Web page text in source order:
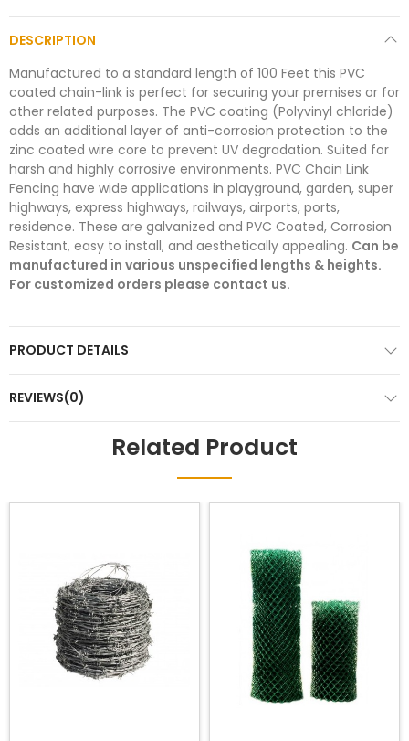
DESCRIPTION
Manufactured to a standard length of 100 Feet this PVC
coated chain-link is perfect for securing your premises or for
other related purposes. The PVC coating (Polyvinyl chloride)
adds an additional layer of anti-corrosion protection to the
zinc coated wire core to prevent UV degradation. Suited for
harsh and highly corrosive environments. PVC Chain Link
Fencing have wide applications in playground, garden, super
highways, express highways, railways, airports, ports,
residence. These are galvanized and PVC Coated, Corrosion
Resistant, easy to install, and aesthetically appealing. Can be
manufactured in various unspecified lengths & heights.
For customized orders please contact us.
PRODUCT DETAILS
REVIEWS(0)
Related Product